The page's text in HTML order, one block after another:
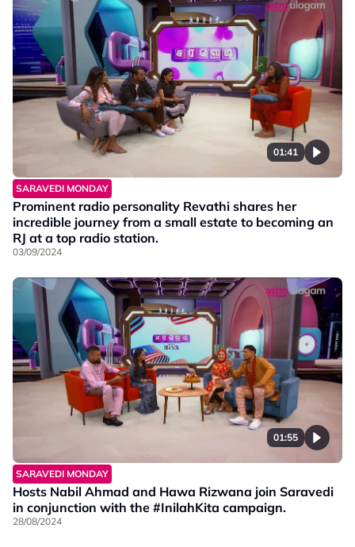
01:41
SARAVEDI MONDAY
Prominent radio personality Revathi shares her
incredible journey from a small estate to becoming an
RJ at a top radio station.
03/09/2024
01:55
SARAVEDI MONDAY
Hosts Nabil Ahmad and Hawa Rizwana join Saravedi
in conjunction with the #InilahKita campaign.
28/08/2024